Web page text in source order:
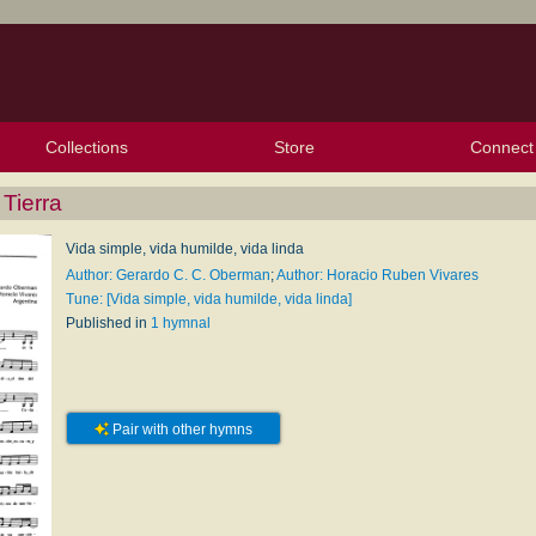
Collections
My Starred Hymns
My Purchased Files
Store Connect
Vida simple, vida humilde, vida linda
Author: Gerardo C. C. Oberman;Author: Horacio Ruben Vivares
Tune: [Vida simple, vida humilde, vida linda]
Published in 1 hymnal
Pair with other hymns